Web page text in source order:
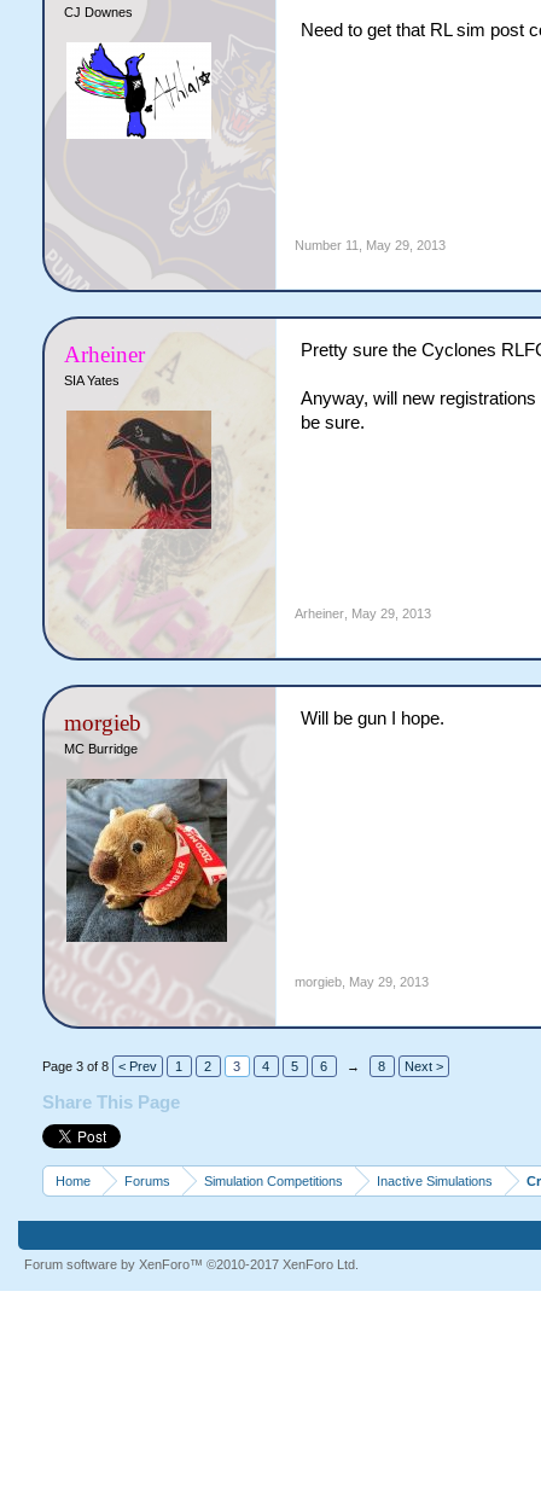
CJ Downes
Need to get that RL sim post
Number 11 May 29, 2013
Arheiner
SIA Yates
Pretty sure the Cyclones
Anyway, will new
be sure.
Arheiner, May 29, 2013
morgieb
MC Burridge
Will be gun I hope.
morgieb, May 29, 2013
Page 3 of 8 < Prev 1 2 3 4 5 6 → 8 Next >
Share This Page
Home Forums Simulation Competitions Inactive Simulations
Forum software by XenForo™ ©2010-2017 XenForo Ltd.